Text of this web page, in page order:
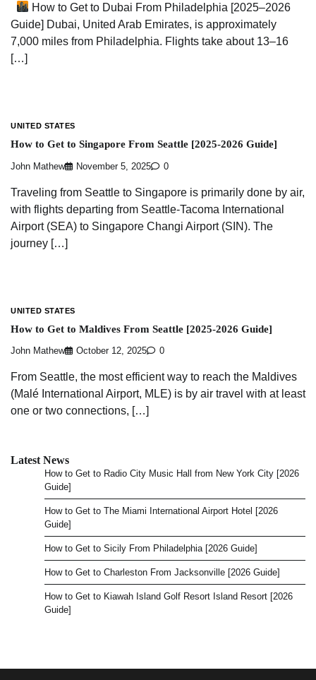
How to Get to Dubai From Philadelphia [2025–2026
Guide] Dubai, United Arab Emirates, is approximately
7,000 miles from Philadelphia. Flights take about 13–16
[…]
UNITED STATES
How to Get to Singapore From Seattle [2025-2026 Guide]
John Mathew November 5, 2025 0
Traveling from Seattle to Singapore is primarily done by air,
with flights departing from Seattle-Tacoma International
Airport (SEA) to Singapore Changi Airport (SIN). The
journey […]
UNITED STATES
How to Get to Maldives From Seattle [2025-2026 Guide]
John Mathew October 12, 2025 0
From Seattle, the most efficient way to reach the Maldives
(Malé International Airport, MLE) is by air travel with at least
one or two connections, […]
Latest News
How to Get to Radio City Music Hall from New York City [2026
Guide]
How to Get to The Miami International Airport Hotel [2026
Guide]
How to Get to Sicily From Philadelphia [2026 Guide]
How to Get to Charleston From Jacksonville [2026 Guide]
How to Get to Kiawah Island Golf Resort Island Resort [2026
Guide]